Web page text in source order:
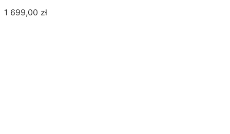
1 699,00 zł